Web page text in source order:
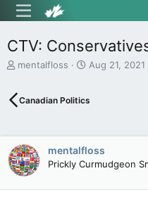
CTV:
T
e
s
t
a
r
t
mentalfloss
S
r
a
t
e
Aug 21, 2021
Canadian Politics
mentalfloss
Prickly Curmudgeon